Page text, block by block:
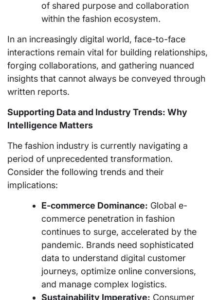
of shared purpose and collaboration
within the fashion ecosystem.
In an increasingly digital world, face-to-face
interactions remain vital for building relationships,
forging collaborations, and gathering nuanced
insights that cannot always be conveyed through
written reports.
Supporting Data and Industry Trends: Why
Intelligence Matters
The fashion industry is currently navigating a
period of unprecedented transformation.
Consider the following trends and their
implications:
E-commerce Dominance: Global e-
commerce penetration in fashion
continues to surge, accelerated by the
pandemic. Brands need sophisticated
data to understand digital customer
journeys, optimize online conversions,
and manage complex logistics.
Sustainability Imperative: Consumer